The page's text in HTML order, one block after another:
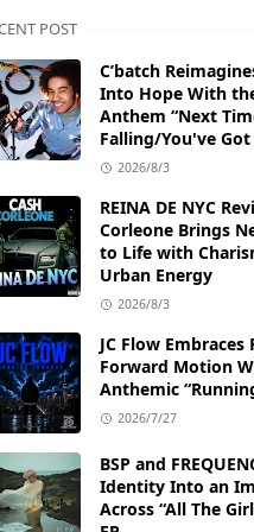
POST
C’batch
Into Hope With
Anthem “Next
Falling/You've Got
2026/8/3
REINA DE NYC
Corleone Brings
to Life with
Urban Energy
2026/8/3
JC Flow Embraces
Forward Motion
Anthemic
2026/7/27
BSP and
Identity Into an
Across “All The